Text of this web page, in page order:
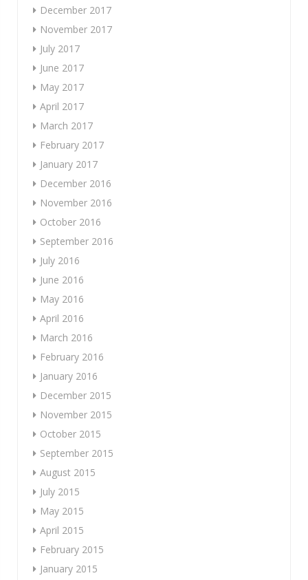
December 2017
November 2017
July 2017
June 2017
May 2017
April 2017
March 2017
February 2017
January 2017
December 2016
November 2016
October 2016
September 2016
July 2016
June 2016
May 2016
April 2016
March 2016
February 2016
January 2016
December 2015
November 2015
October 2015
September 2015
August 2015
July 2015
May 2015
April 2015
February 2015
January 2015